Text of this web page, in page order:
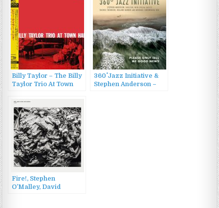
Billy Taylor – The Billy
Taylor Trio At Town
360˚ Jazz Initiative &
Stephen Anderson –
Fire!, Stephen
O’Malley, David